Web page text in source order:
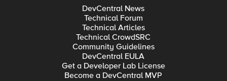
DevCentral News
Technical Forum
Technical Articles
Technical CrowdSRC
Community Guidelines
DevCentral EULA
Get a Developer Lab License
Become a DevCentral MVP